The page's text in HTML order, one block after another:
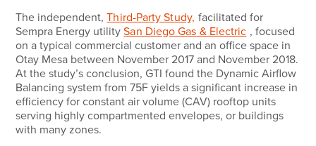
The independent,Third-Party Study, facilitated for
Sempra Energy utilitySan Diego Gas & Electric , focused
on a typical commercial customer and an office space in
Otay Mesa between November 2017 and November 2018.
At the study’s conclusion, GTI found the Dynamic Airflow
Balancing system from 75F yields a significant increase in
efficiency for constant air volume (CAV) rooftop units
serving highly compartmented envelopes, or buildings
with many zones.